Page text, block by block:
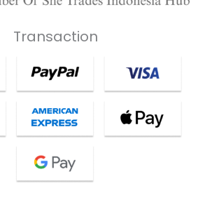
Transaction